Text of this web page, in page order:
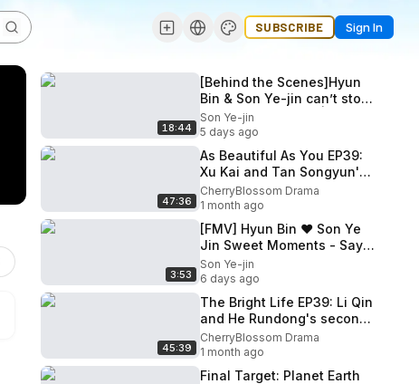
SUBSCRIBE Sign In
18:44
[Behind the Scenes]Hyun
Bin & Son Ye-jin can’t stop
teasing each other|Crash
Landing on You[ENG SUB]
Son Ye-jin
5 days ago
47:36
As Beautiful As You EP39:
Xu Kai and Tan Songyun's
rooftop wedding
CherryBlossom Drama
1 month ago
3:53
[FMV] Hyun Bin ❤ Son Ye
Jin Sweet Moments - Say
Yes
Son Ye-jin
6 days ago
45:39
The Bright Life EP39: Li Qin
and He Rundong's second
wedding
CherryBlossom Drama
1 month ago
Final Target: Planet Earth